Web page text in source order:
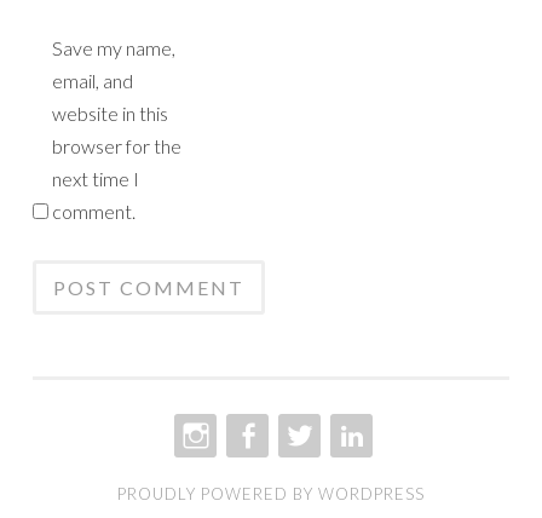
Save my name,
email, and
website in this
browser for the
next time I
comment.
PROUDLY POWERED BY WORDPRESS